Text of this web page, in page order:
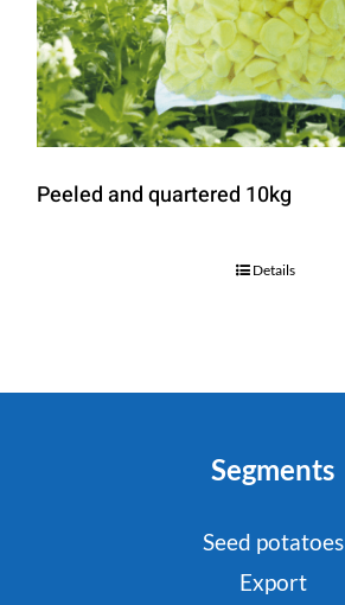
Peeled and quartered 10kg
Details
Segments
Seed potatoes
Export